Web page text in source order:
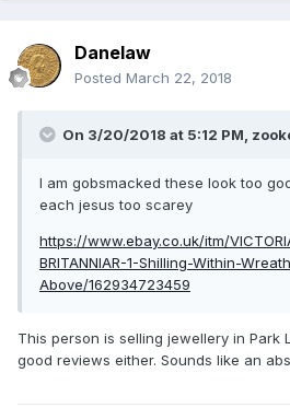
Danelaw
Posted March 22, 2018
On 3/20/2018 at 5:12 PM,
I am gobsmacked these look too
each jesus too scarey
https://www.ebay.co.uk/itm/
BRITANNIAR-1-Shilling-Within-
Above/162934723459
This person is selling jewellery in Park
good reviews either. Sounds like an